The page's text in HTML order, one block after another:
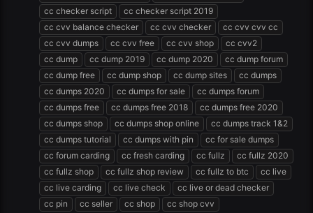
cc checker script
cc checker script 2019
cc cvv balance checker
cc cvv checker
cc cvv cvv cc
cc cvv dumps
cc cvv free cc cvv shop
cc cvv2
cc dump
cc dump 2019 cc dump 2020
cc dump forum
cc dump free
cc dump shop cc dump sites
cc dumps
cc dumps 2020
cc dumps for sale
cc dumps forum
cc dumps free
cc dumps free 2018
cc dumps free 2020
cc dumps shop
cc dumps shop online
cc dumps track 1&2
cc dumps tutorial
cc dumps with pin
cc for sale dumps
cc forum carding
cc fresh carding cc fullz
cc fullz 2020
cc fullz shop
cc fullz shop review cc fullz to btc
cc live
cc live carding
cc live check
cc live or dead checker
cc pin
cc seller cc shop
cc shop cvv